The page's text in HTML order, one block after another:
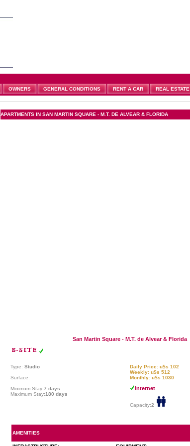
OWNERS GENERAL CONDITIONS RENT A CAR REAL ESTATE
APARTMENTS IN SAN MARTIN SQUARE - M.T. DE ALVEAR & FLORIDA
San Martin Square - M.T. de Alvear & Florida
Type: Studio
Surface:
Minimum Stay:7 days
Maximum Stay:180 days
Daily Price: u$s 102
Weekly: u$s 512
Monthly: u$s 1030
Internet
Capacity:2
AMENITIES